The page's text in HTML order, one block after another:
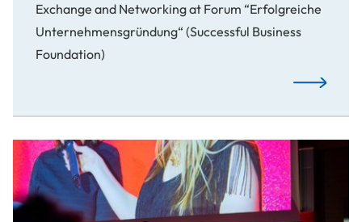
Exchange and Networking at Forum “Erfolgreiche
Unternehmensgründung“ (Successful Business
Foundation)
From Idea
Awards: Spotlight on Our Creative Students